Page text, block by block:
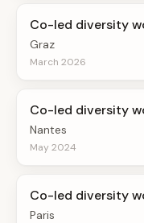
Co-led diversity
Graz
March 2026
Co-led diversity
Nantes
May 2024
Co-led diversity
Paris